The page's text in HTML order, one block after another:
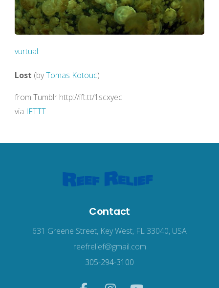
vurtual:
Lost (byTomas Kotouc)
from Tumblr http://ift.tt/1scxyec
via IFTTT
Contact
631 Greene Street, Key West, FL 33040, USA
reefrelief@gmail.com
305-294-3100